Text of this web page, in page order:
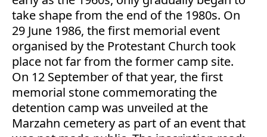
take shape from the end of the 1980s. On
29 June 1986, the first memorial event
organised by the Protestant Church took
place not far from the former camp site.
On 12 September of that year, the first
memorial stone commemorating the
detention camp was unveiled at the
Marzahn cemetery as part of an event that